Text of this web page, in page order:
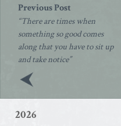
navigation
“There are times when
something so good comes
along that you have to sit up
and take notice”
2026